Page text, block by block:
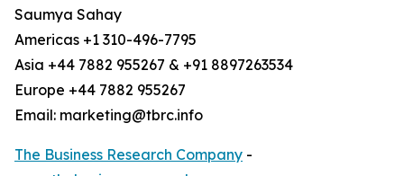
Saumya Sahay
Americas +1 310-496-7795
Asia +44 7882 955267 & +91 8897263534
Europe +44 7882 955267
Email: marketing@tbrc.info
The Business Research Company -